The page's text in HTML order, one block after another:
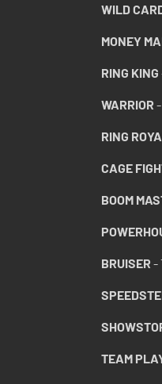
WILD
MONEY
RING KING
WARRIOR
RING
CAGE
BOOM
BRUISER -
TEAM